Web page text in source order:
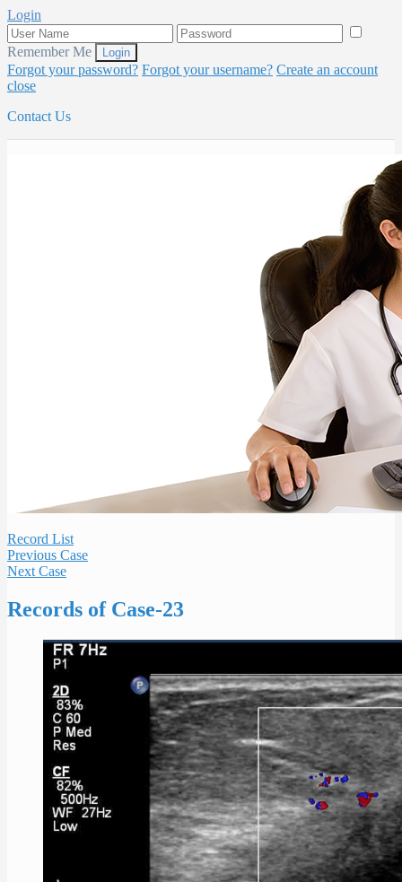
Login
Remember Me
Forgot your password? Forgot your username? Create an account
close
Contact Us
Record List
Previous Case
Next Case
Records of Case-23